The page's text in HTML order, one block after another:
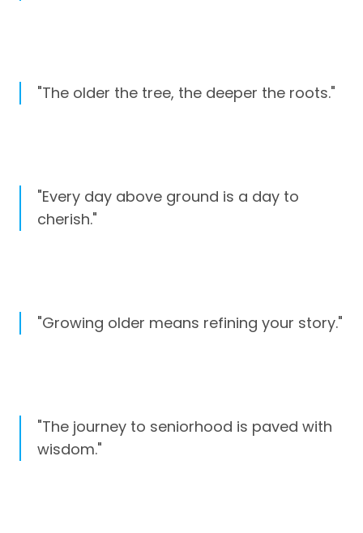
"The older the tree, the deeper the roots."
"Every day above ground is a day to
cherish."
"Growing older means refining your story."
"The journey to seniorhood is paved with
wisdom."